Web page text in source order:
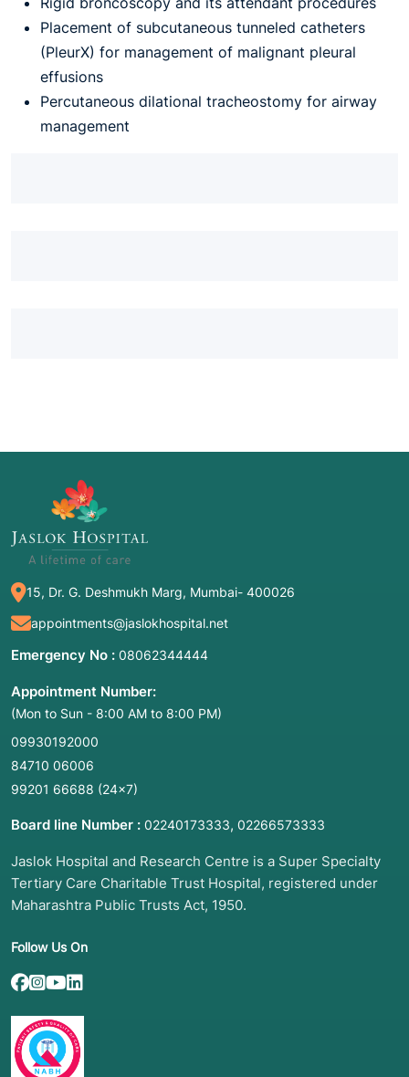
Placement of subcutaneous tunneled catheters
(PleurX) for management of malignant pleural
effusions
Percutaneous dilational tracheostomy for airway
management
15, Dr. G. Deshmukh Marg, Mumbai- 400026
appointments@jaslokhospital.net
Emergency No : 08062344444
Appointment Number:
(Mon to Sun - 8:00 AM to 8:00 PM)
09930192000
84710 06006
99201 66688 (24×7)
Board line Number : 02240173333, 02266573333
Jaslok Hospital and Research Centre is a Super Specialty
Tertiary Care Charitable Trust Hospital, registered under
Maharashtra Public Trusts Act, 1950.
Follow Us On